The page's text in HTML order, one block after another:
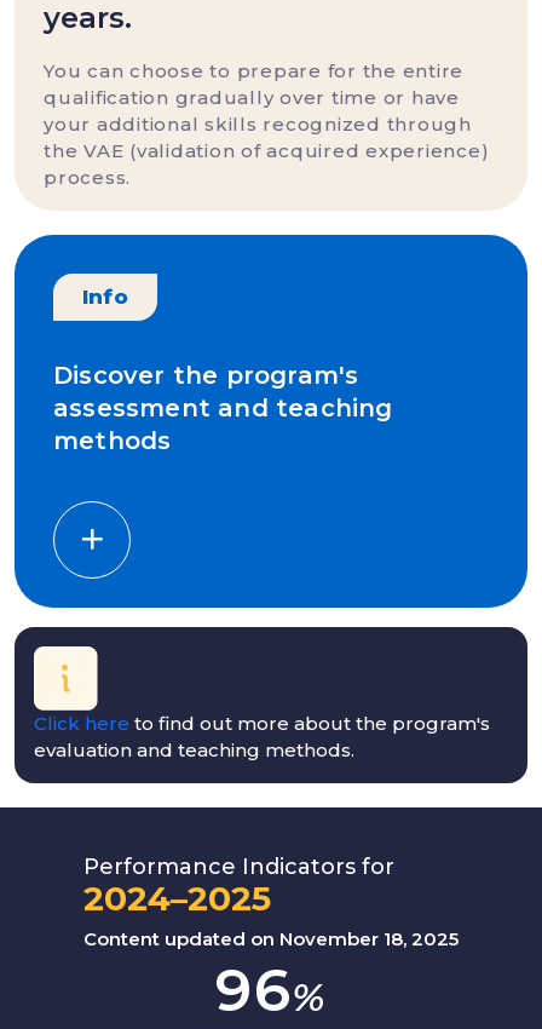
years.
You can choose to prepare for the entire
qualification gradually over time or have
your additional skills recognized through
the VAE (validation of acquired experience)
process.
Info
Discover the program's
assessment and teaching
methods
Click here to find out more about the program's
evaluation and teaching methods.
Performance Indicators for
2024–2025
Content updated on November 18, 2025
96%